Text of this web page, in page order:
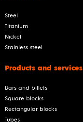
Steel
Titanium
Nickel
Stainless steel
Products and services
Bars and billets
Square blocks
Rectangular blocks
Tubes